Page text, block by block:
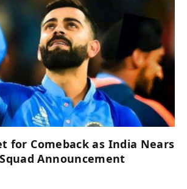
for Comeback as India Nears
Announcement